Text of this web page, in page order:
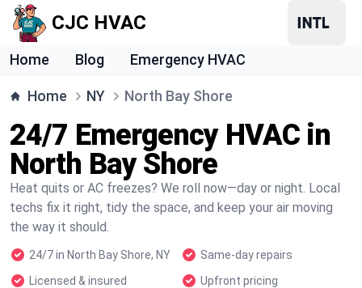
CJC HVAC
Home Blog Emergency HVAC
Home NY North Bay Shore
24/7 Emergency HVAC in
North Bay Shore
Heat quits or AC freezes? We roll now—day or night. Local
techs fix it right, tidy the space, and keep your air moving
the way it should.
24/7 in North Bay Shore, NY
Same-day repairs
Licensed & insured
Upfront pricing